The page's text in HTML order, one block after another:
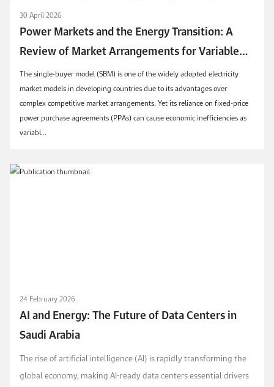
30 April 2026
Power Markets and the Energy Transition: A
Review of Market Arrangements for Variable
Renewable Energy Technologies in Single-Buyer
Models
The single-buyer model (SBM) is one of the widely adopted electricity
market models in developing countries due to its advantages over
complex competitive market arrangements. Yet its reliance on fixed-price
power purchase agreements (PPAs) can cause economic inefficiencies as
variabl...
24 February 2026
AI and Energy: The Future of Data Centers in
Saudi Arabia
The rise of artificial intelligence (AI) is rapidly transforming the
global economy, making AI-ready data centers essential drivers